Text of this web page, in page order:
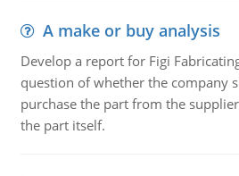
A make or buy analysis
Develop a report for Figi
question of whether the company
purchase the part from the
the part itself.